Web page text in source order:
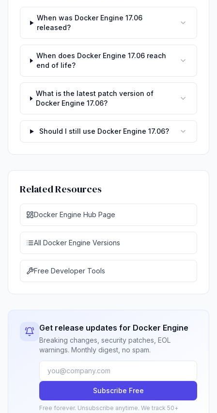
When was Docker Engine 17.06
released?
When does Docker Engine 17.06 reach
end of life?
What is the latest patch version of
Docker Engine 17.06?
Should I still use Docker Engine 17.06?
Related Resources
Docker Engine Hub Page
All Docker Engine Versions
Free Developer Tools
Get release updates for Docker Engine
Breaking changes, security patches, EOL
warnings. Monthly digest, no spam.
Subscribe Free
Free forever. Unsubscribe anytime. We track 50+